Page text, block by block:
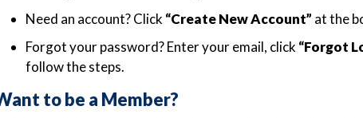
Need an account? Click “Create New Account” at the
Forgot your password? Enter your email, click “Forgot
follow the steps.
to be a Member?